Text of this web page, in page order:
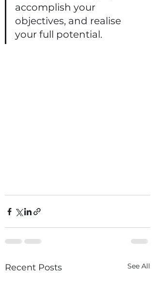
accomplish your
objectives, and realise
your full potential.
Recent Posts See All